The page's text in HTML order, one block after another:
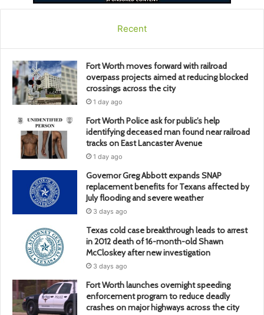
Recent
Fort Worth moves forward with railroad
overpass projects aimed at reducing blocked
crossings across the city
1 day ago
Fort Worth Police ask for public’s help
identifying deceased man found near railroad
tracks on East Lancaster Avenue
1 day ago
Governor Greg Abbott expands SNAP
replacement benefits for Texans affected by
July flooding and severe weather
3 days ago
Texas cold case breakthrough leads to arrest
in 2012 death of 16-month-old Shawn
McCloskey after new investigation
3 days ago
Fort Worth launches overnight speeding
enforcement program to reduce deadly
crashes on major highways across the city